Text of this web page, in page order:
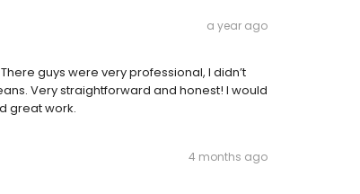
a year ago
guys were very professional, I didn’t
Very straightforward and honest! I would
great work.
4 months ago